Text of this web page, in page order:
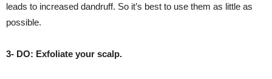
leads to increased dandruff. So it’s best to use them as little as
possible.
3- DO: Exfoliate your scalp.